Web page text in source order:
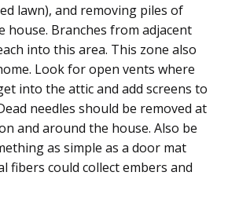
lawn), and removing piles of
house. Branches from adjacent
into this area. This zone also
Look for open vents where
into the attic and add screens to
needles should be removed at
and around the house. Also be
as simple as a door mat
fibers could collect embers and